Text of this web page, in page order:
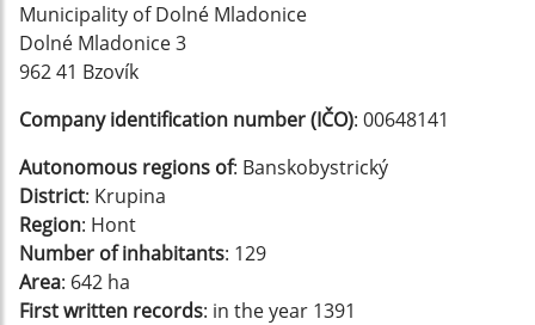
Municipality of Dolné Mladonice
Dolné Mladonice 3
962 41 Bzovík
Company identification number (IČO): 00648141
Autonomous regions of: Banskobystrický
District: Krupina
Region: Hont
Number of inhabitants: 129
Area: 642 ha
First written records: in the year 1391